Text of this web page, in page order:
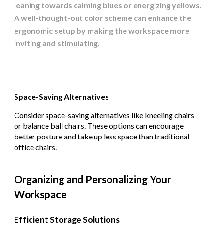
leaning towards calming blues or energizing yellows.
A well-thought-out color scheme can enhance the
ergonomic setup by making the workspace more
inviting and stimulating.
Space-Saving Alternatives
Consider space-saving alternatives like kneeling chairs
or balance ball chairs. These options can encourage
better posture and take up less space than traditional
office chairs.
Organizing and Personalizing Your
Workspace
Efficient Storage Solutions